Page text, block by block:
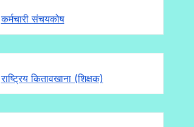
कर्मचारी संचयकोष
राष्ट्रिय कितावखाना (शिक्षक)